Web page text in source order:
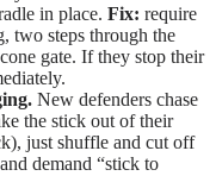
in place. Fix: require
two steps through the
gate. If they stop their
New defenders chase
the stick out of their
just shuffle and cut off
demand “stick to